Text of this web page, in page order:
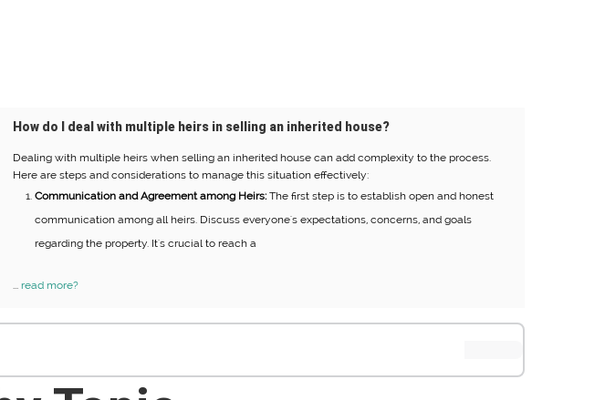
How do I deal with multiple heirs in selling an inherited house?
Dealing with multiple heirs when selling an inherited house can add complexity to the process.
Here are steps and considerations to manage this situation effectively:
Communication and Agreement among Heirs: The first step is to establish open and honest
communication among all heirs. Discuss everyone's expectations, concerns, and goals
regarding the property. It's crucial to reach a
... read more?